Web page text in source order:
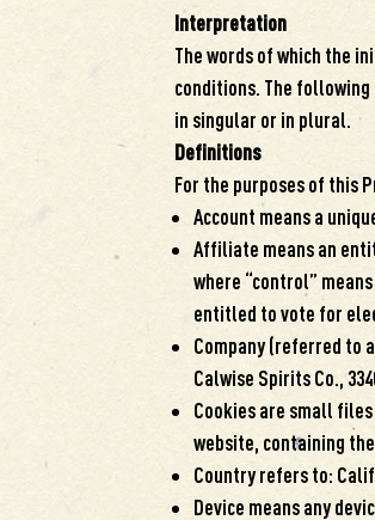
Interpretation
The words of which the
conditions. The
in singular or in plural.
Definitions
For the purposes of this
Account means a
Affiliate means an
where “control”
entitled to vote for
Company (referred to
Calwise Spirits Co.,
Cookies are small
website, containing
Country refers to:
Device means any